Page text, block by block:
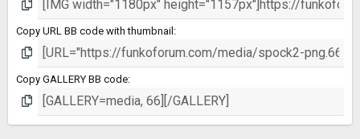
Copy URL BB code with thumbnail
Copy GALLERY BB code